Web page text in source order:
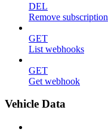
DEL
Remove subscription
GET
List webhooks
GET
Get webhook
Vehicle Data